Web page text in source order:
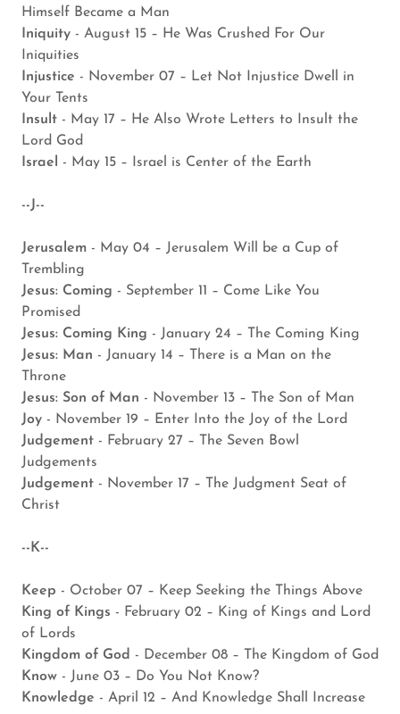
Himself Became a Man
Iniquity - August 15 – He Was Crushed For Our
Iniquities
Injustice - November 07 – Let Not Injustice Dwell in
Your Tents
Insult - May 17 – He Also Wrote Letters to Insult the
Lord God
Israel - May 15 – Israel is Center of the Earth
--J--
Jerusalem - May 04 – Jerusalem Will be a Cup of
Trembling
Jesus: Coming - September 11 – Come Like You
Promised
Jesus: Coming King - January 24 – The Coming King
Jesus: Man - January 14 – There is a Man on the
Throne
Jesus: Son of Man - November 13 – The Son of Man
Joy - November 19 – Enter Into the Joy of the Lord
Judgement - February 27 – The Seven Bowl
Judgements
Judgement - November 17 – The Judgment Seat of
Christ
--K--
Keep - October 07 – Keep Seeking the Things Above
King of Kings - February 02 – King of Kings and Lord
of Lords
Kingdom of God - December 08 – The Kingdom of God
Know - June 03 – Do You Not Know?
Knowledge - April 12 – And Knowledge Shall Increase